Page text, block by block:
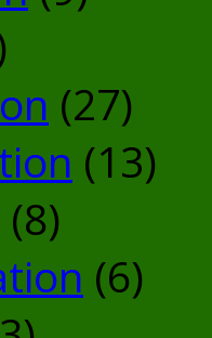
(27)
(13)
(8)
(6)